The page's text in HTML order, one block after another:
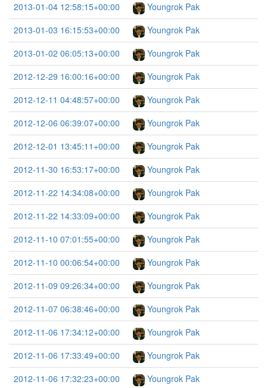
2013-01-04 12:58:15+00:00
Youngrok Pak
2013-01-03 16:15:53+00:00
Youngrok Pak
2013-01-02 06:05:13+00:00
Youngrok Pak
2012-12-29 16:00:16+00:00
Youngrok Pak
2012-12-11 04:48:57+00:00
Youngrok Pak
2012-12-06 06:39:07+00:00
Youngrok Pak
2012-12-01 13:45:11+00:00
Youngrok Pak
2012-11-30 16:53:17+00:00
Youngrok Pak
2012-11-22 14:34:08+00:00
Youngrok Pak
2012-11-22 14:33:09+00:00
Youngrok Pak
2012-11-10 07:01:55+00:00
Youngrok Pak
2012-11-10 00:06:54+00:00
Youngrok Pak
2012-11-09 09:26:34+00:00
Youngrok Pak
2012-11-07 06:38:46+00:00
Youngrok Pak
2012-11-06 17:34:12+00:00
Youngrok Pak
2012-11-06 17:33:49+00:00
Youngrok Pak
2012-11-06 17:32:23+00:00
Youngrok Pak